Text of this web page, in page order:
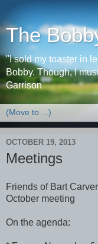
The
"I sold my toaster in
Bobby. Though, I
Garrison
OCTOBER 19, 2013
Meetings
Friends of Bart Carver
October meeting
On the agenda: